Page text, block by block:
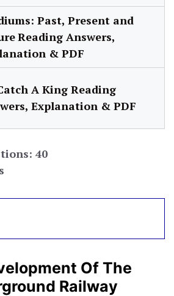
Past, Present and
Reading Answers,
& PDF
A King Reading
Explanation & PDF
40
Of The
Railway